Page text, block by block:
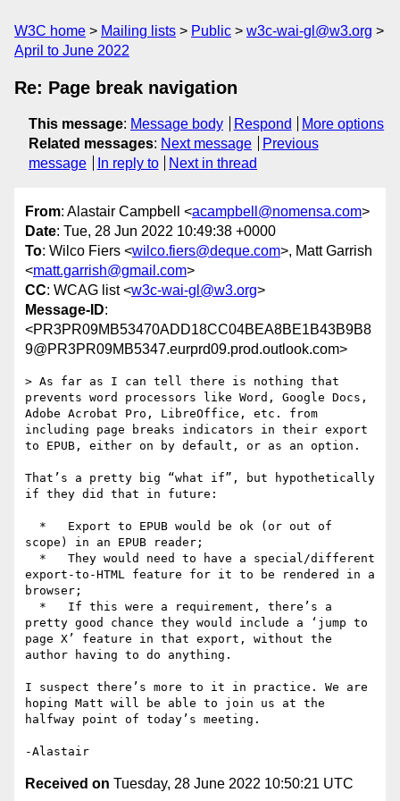
W3C home Mailing lists Public
w3c-wai-gl@w3.org
April to June 2022
Re: Page break navigation
This message: Message body Respond
More options
Related messages: Next message
Previous
message
In reply to Next in thread
From: Alastair Campbell <acampbell@nomensa.com>
Date: Tue, 28 Jun 2022 10:49:38 +0000
To: Wilco Fiers <wilco.fiers@deque.com>, Matt Garrish
<matt.garrish@gmail.com>
CC: WCAG list <w3c-wai-gl@w3.org>
Message-ID:
<PR3PR09MB53470ADD18CC04BEA8BE1B43B9B8
9@PR3PR09MB5347.eurprd09.prod.outlook.com>
> As far as I can tell there is nothing that
prevents word processors like Word, Google Docs,
Adobe Acrobat Pro, LibreOffice, etc. from
including page breaks indicators in their export
to EPUB, either on by default, or as an option.
That’s a pretty big “what if”, but hypothetically
if they did that in future:
scope) in an EPUB reader;
export-to-HTML feature for it to be rendered in a
browser;
pretty good chance they would include a ‘jump to
page X’ feature in that export, without the
author having to do anything.
I suspect there’s more to it in practice. We are
hoping Matt will be able to join us at the
halfway point of today’s meeting.
Received on Tuesday, 28 June 2022 10:50:21 UTC